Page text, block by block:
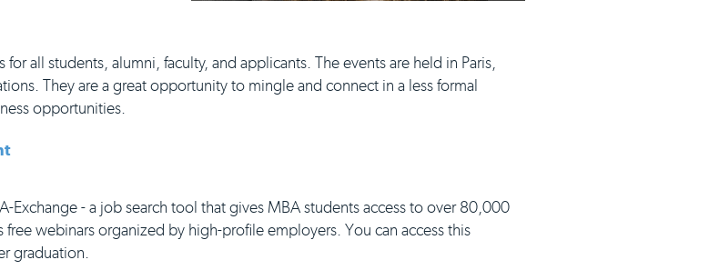
all students, alumni, faculty, and applicants. The events are held in Paris,
They are a great opportunity to mingle and connect in a less formal
opportunities.
Exchange - a job search tool that gives MBA students access to over 80,000
webinars organized by high-profile employers. You can access this
graduation.